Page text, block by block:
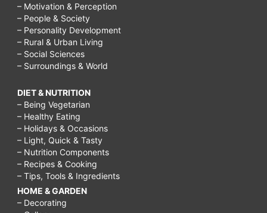
– Motivation & Perception
– People & Society
– Personality Development
– Rural & Urban Living
– Social Sciences
– Surroundings & World
DIET & NUTRITION
– Being Vegetarian
– Healthy Eating
– Holidays & Occasions
– Light, Quick & Tasty
– Nutrition Components
– Recipes & Cooking
– Tips, Tools & Ingredients
HOME & GARDEN
– Decorating